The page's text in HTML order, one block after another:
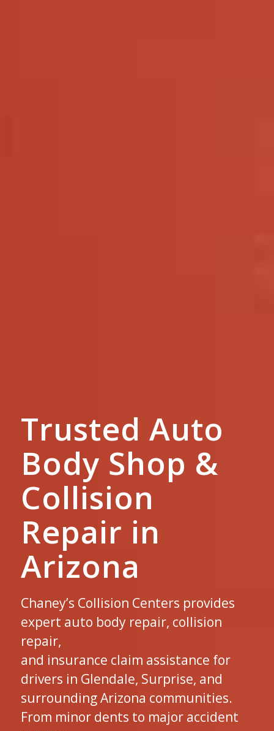
Trusted Auto
Body Shop &
Collision
Repair in
Arizona
Chaney’s Collision Centers provides
expert auto body repair, collision
repair,
and insurance claim assistance for
drivers in Glendale, Surprise, and
surrounding Arizona communities.
From minor dents to major accident